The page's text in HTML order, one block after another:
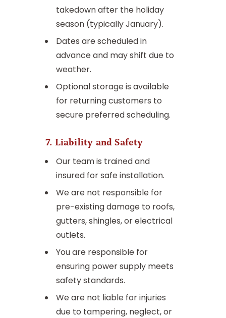
takedown after the holiday
season (typically January).
Dates are scheduled in
advance and may shift due to
weather.
Optional storage is available
for returning customers to
secure preferred scheduling.
7. Liability and Safety
Our team is trained and
insured for safe installation.
We are not responsible for
pre-existing damage to roofs,
gutters, shingles, or electrical
outlets.
You are responsible for
ensuring power supply meets
safety standards.
We are not liable for injuries
due to tampering, neglect, or